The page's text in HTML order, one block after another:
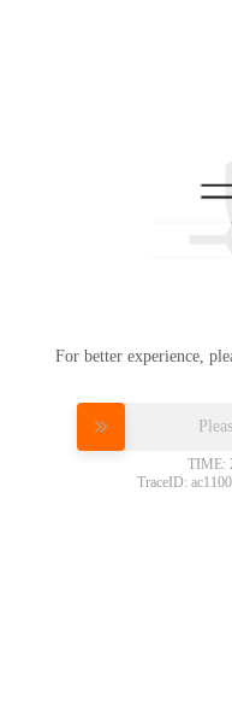
For better experience,
TIME:
TraceID: